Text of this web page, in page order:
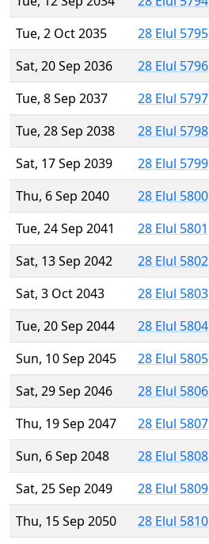
Tue, 2 Oct 2035
28 Elul 5795
Sat, 20 Sep 2036
28 Elul 5796
Tue, 8 Sep 2037
28 Elul 5797
Tue, 28 Sep 2038
28 Elul 5798
Sat, 17 Sep 2039
28 Elul 5799
Thu, 6 Sep 2040
28 Elul 5800
Tue, 24 Sep 2041
28 Elul 5801
Sat, 13 Sep 2042
28 Elul 5802
Sat, 3 Oct 2043
28 Elul 5803
Tue, 20 Sep 2044
28 Elul 5804
Sun, 10 Sep 2045
28 Elul 5805
Sat, 29 Sep 2046
28 Elul 5806
Thu, 19 Sep 2047
28 Elul 5807
Sun, 6 Sep 2048
28 Elul 5808
Sat, 25 Sep 2049
28 Elul 5809
Thu, 15 Sep 2050
28 Elul 5810